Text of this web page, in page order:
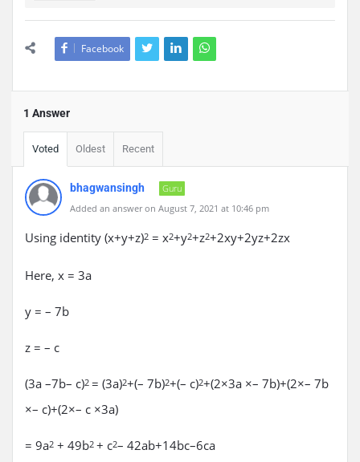
Facebook
1 Answer
Voted Oldest Recent
bhagwansingh
Guru
Added an answer on August 7, 2021 at 10:46 pm
Using identity (x+y+z)2 = x2+y2+z2+2xy+2yz+2zx
Here, x = 3a
y = – 7b
z = – c
(3a –7b– c)2 = (3a)2+(– 7b)2+(– c)2+(2×3a ×– 7b)+(2×– 7b
×– c)+(2×– c ×3a)
= 9a2 + 49b2 + c2– 42ab+14bc–6ca